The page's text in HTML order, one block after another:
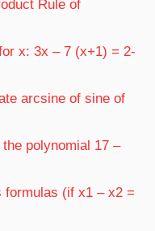
Rule of
x: 3x – 7 (x+1) = 2-
arcsine of sine of
polynomial 17 –
formulas (if x1 – x2 =